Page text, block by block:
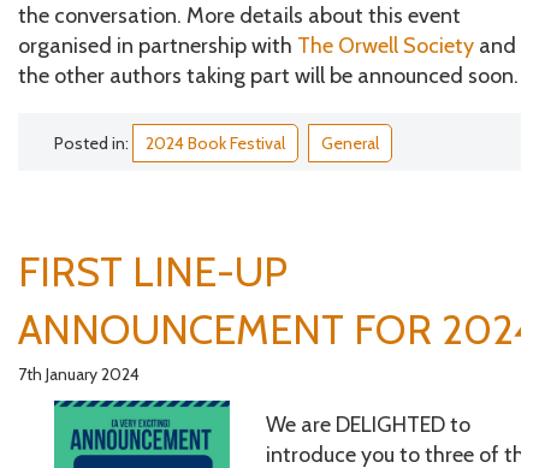
the conversation. More details about this event
organised in partnership with The Orwell Society and
the other authors taking part will be announced soon.
Posted in: 2024 Book Festival General
FIRST LINE-UP
ANNOUNCEMENT FOR 2024
7th January 2024
We are DELIGHTED to
introduce you to three of the